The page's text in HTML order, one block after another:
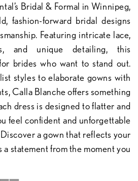
Bridal & Formal in Winnipeg,
fashion-forward bridal designs
Featuring intricate lace,
and unique detailing, this
brides who want to stand out.
styles to elaborate gowns with
Calla Blanche offers something
dress is designed to flatter and
feel confident and unforgettable
a gown that reflects your
a statement from the moment you